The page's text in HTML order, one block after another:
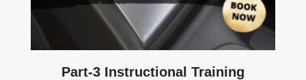
Part-3 Instructional Training